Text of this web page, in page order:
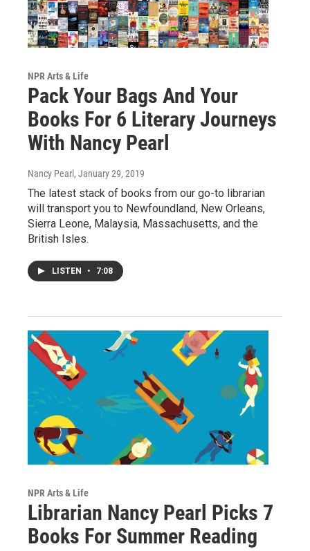
NPR Arts & Life
Pack Your Bags And Your
Books For 6 Literary Journeys
With Nancy Pearl
Nancy Pearl , January 29, 2019
The latest stack of books from our go-to librarian
will transport you to Newfoundland, New Orleans,
Sierra Leone, Malaysia, Massachusetts, and the
British Isles.
LISTEN • 7:08
NPR Arts & Life
Librarian Nancy Pearl Picks 7
Books For Summer Reading